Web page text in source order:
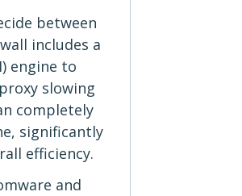
between
includes a
engine to
slowing
completely
significantly
efficiency.
and